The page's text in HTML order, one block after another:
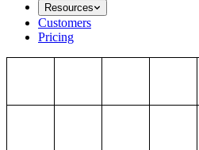
Resources
Customers
Pricing